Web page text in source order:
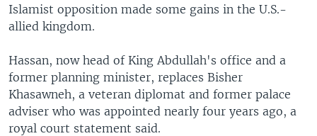
Islamist opposition made some gains in the U.S.-
allied kingdom.
Hassan, now head of King Abdullah's office and a
former planning minister, replaces Bisher
Khasawneh, a veteran diplomat and former palace
adviser who was appointed nearly four years ago, a
royal court statement said.